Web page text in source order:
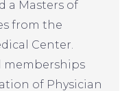
a Masters of
from the
Center.
memberships
of Physician